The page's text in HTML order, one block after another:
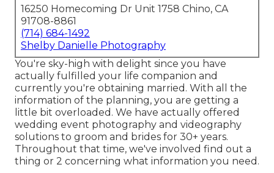
16250 Homecoming Dr Unit 1758 Chino, CA
91708-8861
(714) 684-1492
Shelby Danielle Photography
You're sky-high with delight since you have
actually fulfilled your life companion and
currently you're obtaining married. With all the
information of the planning, you are getting a
little bit overloaded. We have actually offered
wedding event photography and videography
solutions to groom and brides for 30+ years.
Throughout that time, we've involved find out a
thing or 2 concerning what information you need.